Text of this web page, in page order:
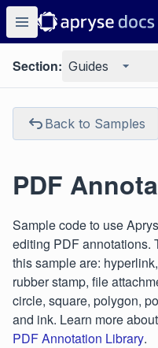
Section: Guides
Back to Samples
PDF
Sample code to use
editing PDF annotations.
this sample are:
rubber stamp, file
circle, square, polygon,
and ink. Learn more
PDF Annotation Library.